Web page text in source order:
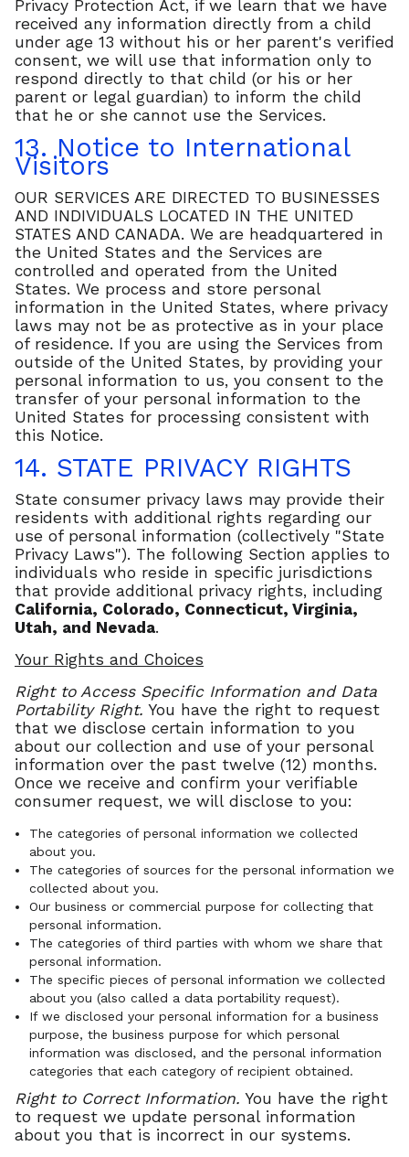
Privacy Protection Act, if we learn that we have
received any information directly from a child
under age 13 without his or her parent's verified
consent, we will use that information only to
respond directly to that child (or his or her
parent or legal guardian) to inform the child
that he or she cannot use the Services.
13. Notice to International
Visitors
OUR SERVICES ARE DIRECTED TO BUSINESSES
AND INDIVIDUALS LOCATED IN THE UNITED
STATES AND CANADA. We are headquartered in
the United States and the Services are
controlled and operated from the United
States. We process and store personal
information in the United States, where privacy
laws may not be as protective as in your place
of residence. If you are using the Services from
outside of the United States, by providing your
personal information to us, you consent to the
transfer of your personal information to the
United States for processing consistent with
this Notice.
14. STATE PRIVACY RIGHTS
State consumer privacy laws may provide their
residents with additional rights regarding our
use of personal information (collectively "State
Privacy Laws"). The following Section applies to
individuals who reside in specific jurisdictions
that provide additional privacy rights, including
California, Colorado, Connecticut, Virginia,
Utah, and Nevada.
Your Rights and Choices
Right to Access Specific Information and Data
Portability Right. You have the right to request
that we disclose certain information to you
about our collection and use of your personal
information over the past twelve (12) months.
Once we receive and confirm your verifiable
consumer request, we will disclose to you:
The categories of personal information we collected
about you.
The categories of sources for the personal information we
collected about you.
Our business or commercial purpose for collecting that
personal information.
The categories of third parties with whom we share that
personal information.
The specific pieces of personal information we collected
about you (also called a data portability request).
If we disclosed your personal information for a business
purpose, the business purpose for which personal
information was disclosed, and the personal information
categories that each category of recipient obtained.
Right to Correct Information. You have the right
to request we update personal information
about you that is incorrect in our systems.